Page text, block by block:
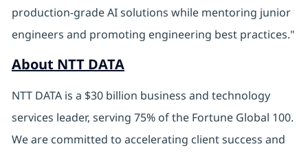
production-grade AI solutions while mentoring junior
engineers and promoting engineering best practices."
About NTT DATA
NTT DATA is a $30 billion business and technology
services leader, serving 75% of the Fortune Global 100.
We are committed to accelerating client success and